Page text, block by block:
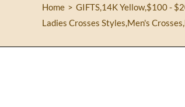
Home GIFTS,14K Yellow,$100 -
Ladies Crosses Styles,Men's Crosses,